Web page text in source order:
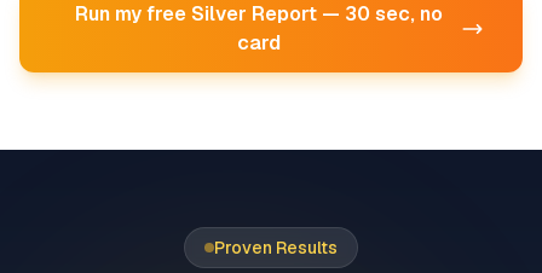
Run my free Silver Report — 30 sec, no
card
Proven Results